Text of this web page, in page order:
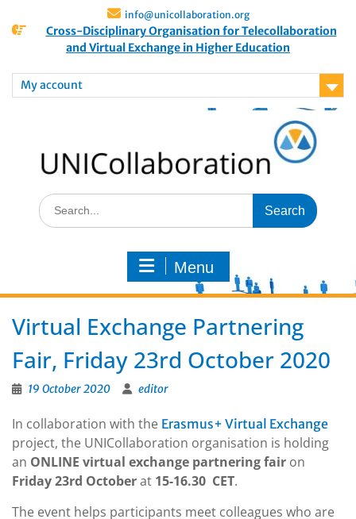
info@unicollaboration.org
Cross-Disciplinary Organisation for Telecollaboration
and Virtual Exchange in Higher Education
My account
Menu
Virtual Exchange Partnering
Fair, Friday 23rd October 2020
19 October 2020 editor
In collaboration with the Erasmus+ Virtual Exchange
project, the UNICollaboration organisation is holding
an ONLINE virtual exchange partnering fair on
Friday 23rd Octoberat 15-16.30 CET.
The event helps participants meet colleagues who are